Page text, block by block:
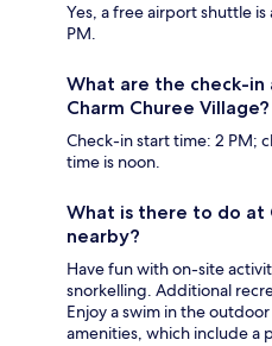
Yes, a free airport shuttle
PM.
What are the check-
Charm Churee Village?
Check-in start time: 2 PM;
time is noon.
What is there to do at
nearby?
Have fun with on-site
snorkelling. Additional
Enjoy a swim in the
amenities, which include a